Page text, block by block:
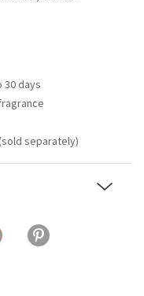
30 days
separately)